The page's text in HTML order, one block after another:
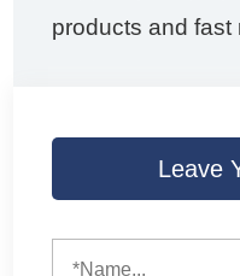
products and fast
Leave